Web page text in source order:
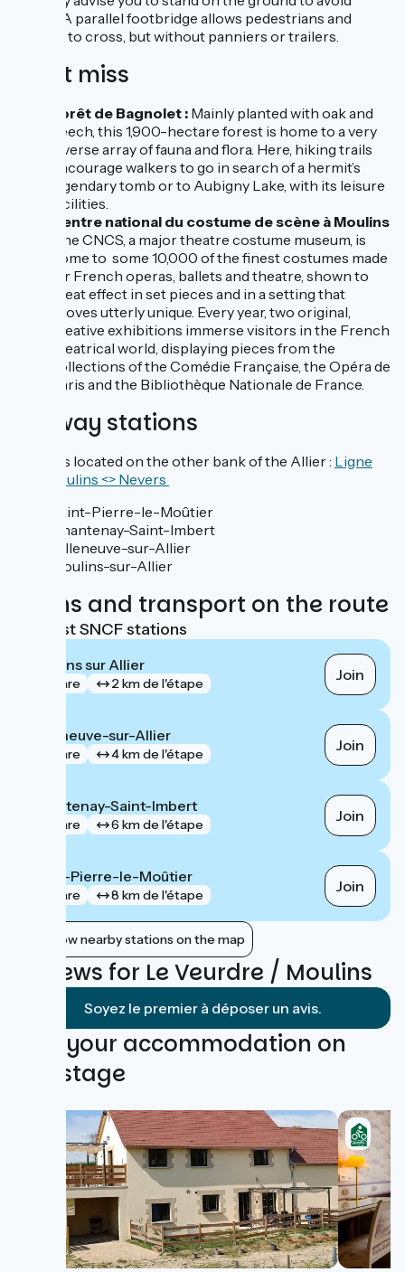
falling! A parallel footbridge allows pedestrians and
cyclists to cross, but without panniers or trailers.
Don't miss
Forêt de Bagnolet : Mainly planted with oak and
beech, this 1,900-hectare forest is home to a very
diverse array of fauna and flora. Here, hiking trails
encourage walkers to go in search of a hermit’s
legendary tomb or to Aubigny Lake, with its leisure
facilities.
Centre national du costume de scène à Moulins
the CNCS, a major theatre costume museum, is
home to some 10,000 of the finest costumes made
for French operas, ballets and theatre, shown to
great effect in set pieces and in a setting that
proves utterly unique. Every year, two original,
creative exhibitions immerse visitors in the French
theatrical world, displaying pieces from the
collections of the Comédie Française, the Opéra de
Paris and the Bibliothèque Nationale de France.
Railway stations
Stations located on the other bank of the Allier : Ligne
TER Moulins <> Nevers
Saint-Pierre-le-Moûtier
Chantenay-Saint-Imbert
Villeneuve-sur-Allier
Moulins-sur-Allier
Trains and transport on the route
Nearest SNCF stations
Moulins sur Allier
gare 2 km de l'étape Join
Villeneuve-sur-Allier
gare 4 km de l'étape Join
Chantenay-Saint-Imbert
gare 6 km de l'étape Join
Saint-Pierre-le-Moûtier
gare 8 km de l'étape Join
Show nearby stations on the map
Reviews for Le Veurdre / Moulins
Soyez le premier à déposer un avis.
Find your accommodation on
this stage